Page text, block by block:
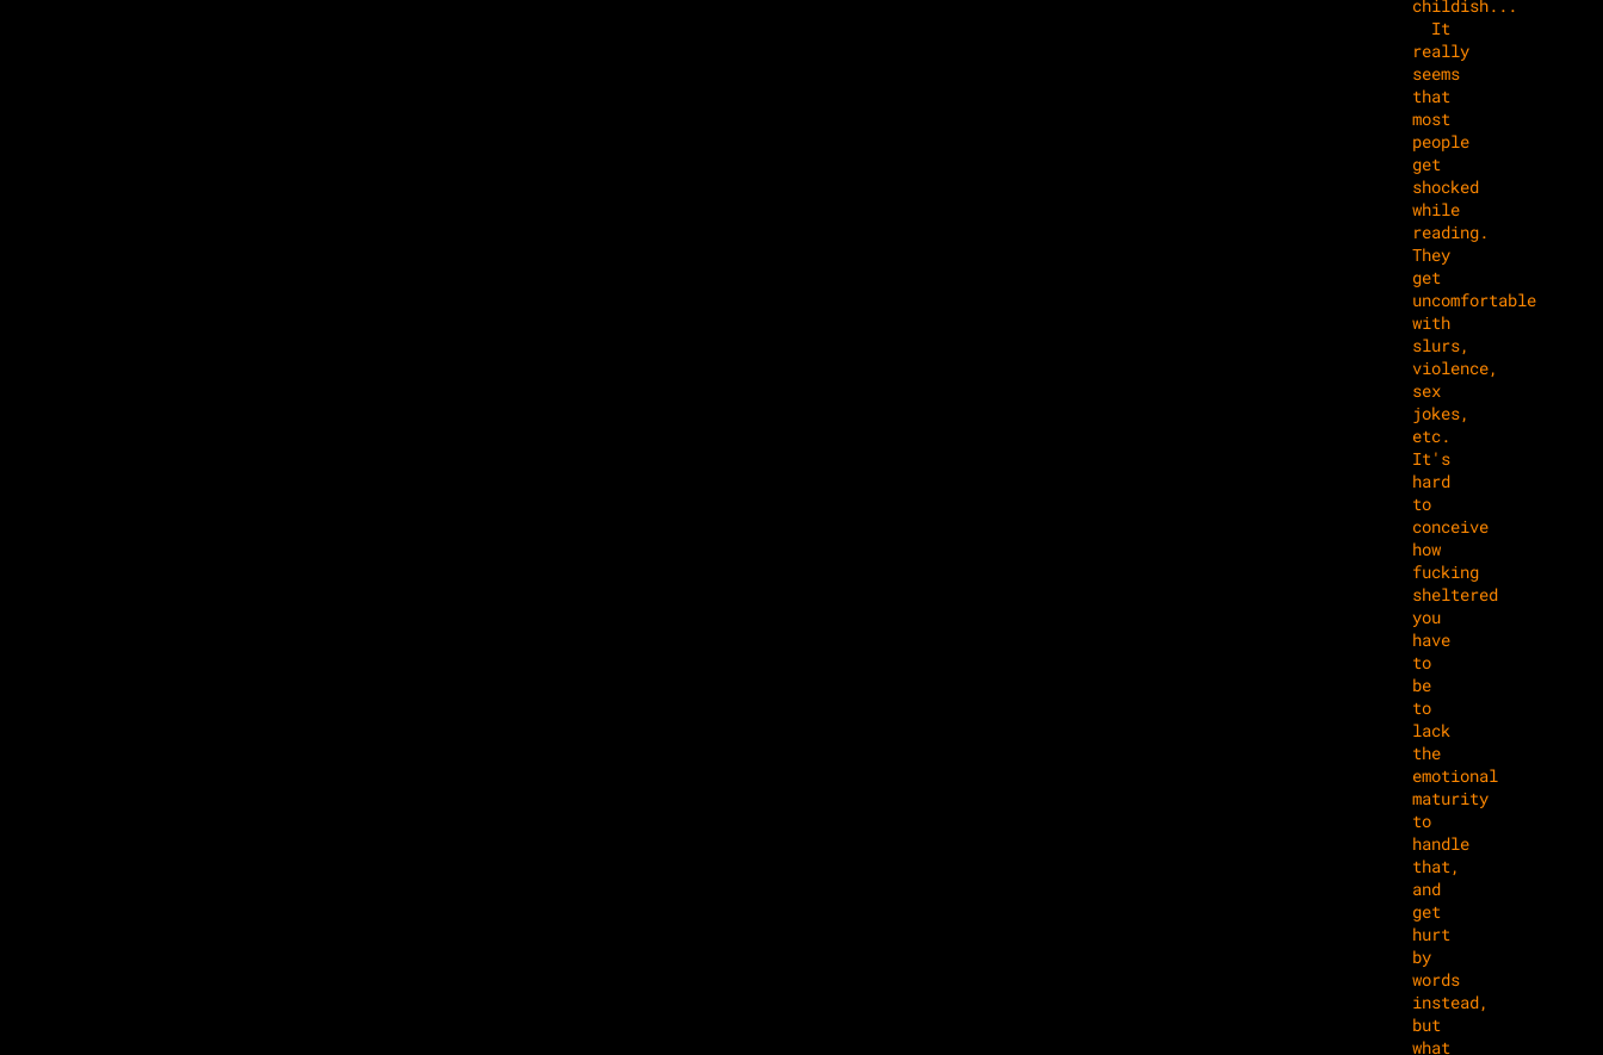
childish...
It
really
seems
that
most
people
get
shocked
while
reading.
They
get
uncomfortable
with
slurs,
violence,
sex
jokes,
etc.
It's
hard
to
conceive
how
fucking
sheltered
you
have
to
be
to
lack
the
emotional
maturity
to
handle
that,
and
get
hurt
by
words
instead,
but
what